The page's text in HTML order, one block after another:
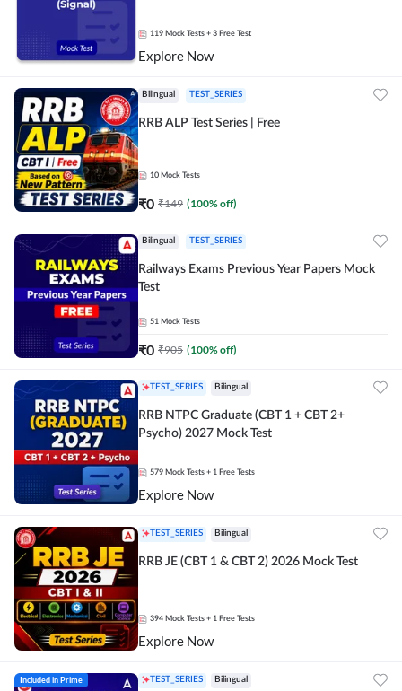
119 Mock Tests + 3 Free Test
Explore Now
Bilingual TEST_SERIES
RRB ALP Test Series | Free
10 Mock Tests
₹0 ₹149 (100% off)
Bilingual TEST_SERIES
Railways Exams Previous Year Papers Mock
Test
51 Mock Tests
₹0 ₹905 (100% off)
TEST_SERIES Bilingual
RRB NTPC Graduate (CBT 1 + CBT 2+
Psycho) 2027 Mock Test
579 Mock Tests + 1 Free Tests
Explore Now
TEST_SERIES Bilingual
RRB JE (CBT 1 & CBT 2) 2026 Mock Test
394 Mock Tests + 1 Free Tests
Explore Now
Included in Prime TEST_SERIES Bilingual